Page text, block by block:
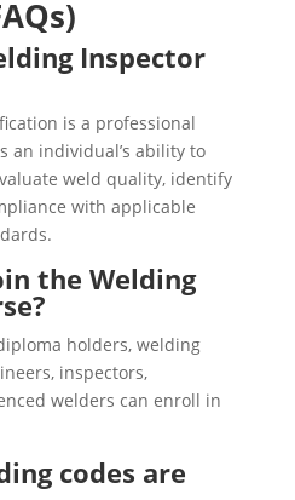
Inspector
is a professional
an individual’s ability to
weld quality, identify
with applicable
the Welding
holders, welding
inspectors,
welders can enroll in
codes are